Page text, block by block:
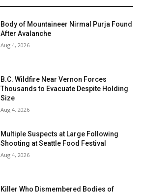
Body of Mountaineer Nirmal Purja Found
After Avalanche
Aug 4, 2026
B.C. Wildfire Near Vernon Forces
Thousands to Evacuate Despite Holding
Size
Aug 4, 2026
Multiple Suspects at Large Following
Shooting at Seattle Food Festival
Aug 4, 2026
Killer Who Dismembered Bodies of